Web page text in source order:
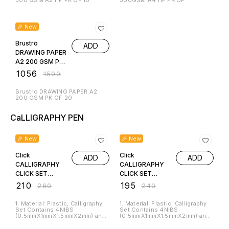
🎉 New
Brustro
DRAWING PAPER
A2 200 GSM PK
OF 20
1056 ₹1500
ADD
Brustro DRAWING PAPER A2
200 GSM PK OF 20
CaLLIGRAPHY PEN
🎉 New
Click
CALLIGRAPHY
CLICK SET
DEVNAGARI
210 ₹260
ADD
1. Material: Plastic, Calligraphy
Set Contains 4NIBS
(0.5mmX1mmX1.5mmX2mm) and
🎉 New
Click
CALLIGRAPHY
CLICK SET
ENGLISH SCRIPT
195 ₹240
ADD
1. Material: Plastic, Calligraphy
Set Contains 4NIBS
(0.5mmX1mmX1.5mmX2mm) and